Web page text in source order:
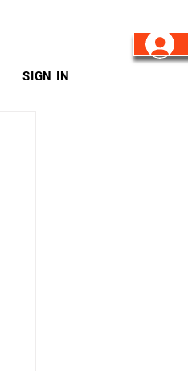
SIGN IN